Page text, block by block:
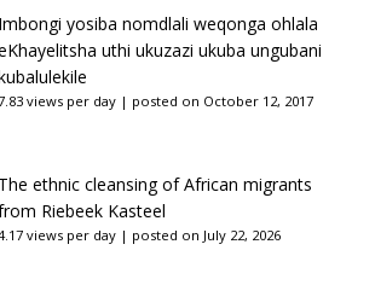
Imbongi yosiba nomdlali weqonga ohlala
uthi ukuzazi ukuba ungubani
views per day | posted on October 12, 2017
The ethnic cleansing of African migrants
Riebeek Kasteel
views per day | posted on July 22, 2026